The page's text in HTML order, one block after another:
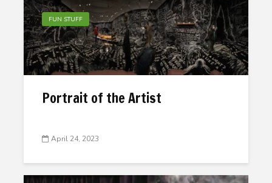
FUN STUFF
Portrait of the Artist
April 24, 2023